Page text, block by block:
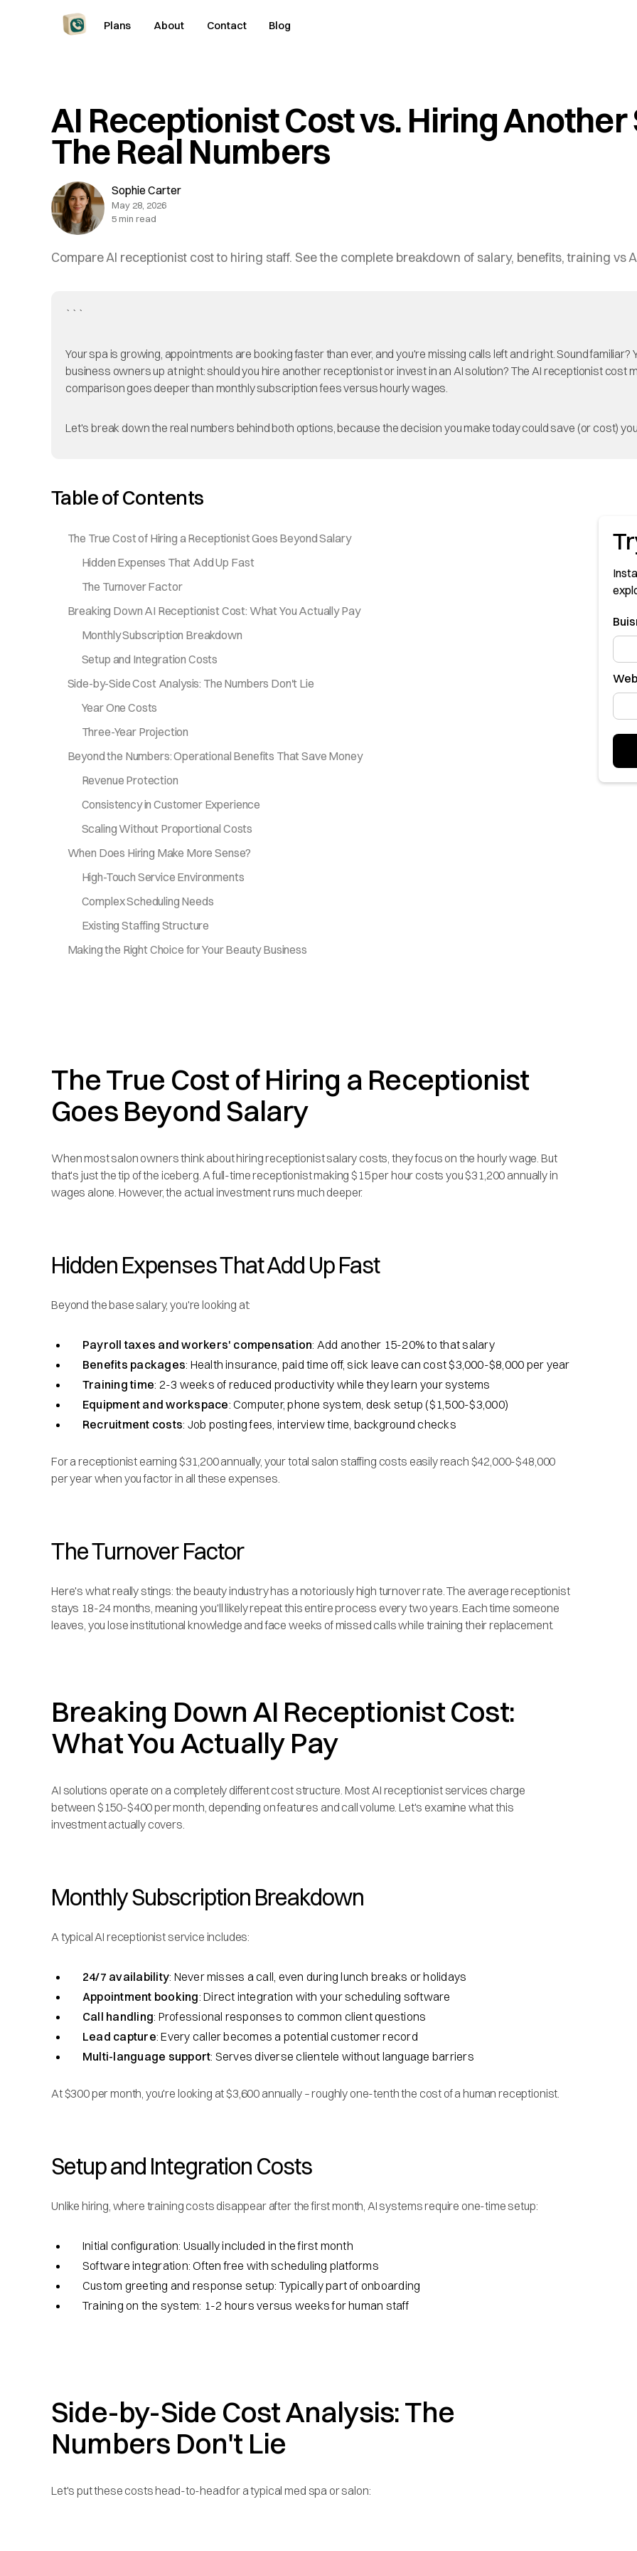
Plans About Contact Blog
AI Receptionist Cost vs. Hiring
The Real Numbers
Sophie Carter
May 28, 2026
5 min read
Compare AI receptionist cost to hiring staff. See the complete breakdown of salary, benefits, training vs
```
Your spa is growing, appointments are booking faster than ever, and you're missing calls left and right. Sound
business owners up at night: should you hire another receptionist or invest in an AI solution? The AI receptionist cost
comparison goes deeper than monthly subscription fees versus hourly wages.
Let's break down the real numbers behind both options, because the decision you make today could save (or cost)
Table of Contents
The True Cost of Hiring a Receptionist Goes Beyond Salary
Hidden Expenses That Add Up Fast
The Turnover Factor
Breaking Down AI Receptionist Cost: What You Actually Pay
Monthly Subscription Breakdown
Setup and Integration Costs
Side-by-Side Cost Analysis: The Numbers Don't Lie
Year One Costs
Three-Year Projection
Beyond the Numbers: Operational Benefits That Save Money
Revenue Protection
Consistency in Customer Experience
Scaling Without Proportional Costs
When Does Hiring Make More Sense?
High-Touch Service Environments
Complex Scheduling Needs
Existing Staffing Structure
Making the Right Choice for Your Beauty Business
The True Cost of Hiring a Receptionist
Goes Beyond Salary
When most salon owners think about hiring receptionist salary costs, they focus on the hourly wage. But
that's just the tip of the iceberg. A full-time receptionist making $15 per hour costs you $31,200 annually in
wages alone. However, the actual investment runs much deeper.
Hidden Expenses That Add Up Fast
Beyond the base salary, you're looking at:
Payroll taxes and workers' compensation: Add another 15-20% to that salary
Benefits packages: Health insurance, paid time off, sick leave can cost $3,000-$8,000 per year
Training time: 2-3 weeks of reduced productivity while they learn your systems
Equipment and workspace: Computer, phone system, desk setup ($1,500-$3,000)
Recruitment costs: Job posting fees, interview time, background checks
For a receptionist earning $31,200 annually, your total salon staffing costs easily reach $42,000-$48,000
per year when you factor in all these expenses.
The Turnover Factor
Here's what really stings: the beauty industry has a notoriously high turnover rate. The average receptionist
stays 18-24 months, meaning you'll likely repeat this entire process every two years. Each time someone
leaves, you lose institutional knowledge and face weeks of missed calls while training their replacement.
Breaking Down AI Receptionist Cost:
What You Actually Pay
AI solutions operate on a completely different cost structure. Most AI receptionist services charge
between $150-$400 per month, depending on features and call volume. Let's examine what this
investment actually covers.
Monthly Subscription Breakdown
A typical AI receptionist service includes:
24/7 availability: Never misses a call, even during lunch breaks or holidays
Appointment booking: Direct integration with your scheduling software
Call handling: Professional responses to common client questions
Lead capture: Every caller becomes a potential customer record
Multi-language support: Serves diverse clientele without language barriers
At $300 per month, you're looking at $3,600 annually – roughly one-tenth the cost of a human receptionist.
Setup and Integration Costs
Unlike hiring, where training costs disappear after the first month, AI systems require one-time setup:
Initial configuration: Usually included in the first month
Software integration: Often free with scheduling platforms
Custom greeting and response setup: Typically part of onboarding
Training on the system: 1-2 hours versus weeks for human staff
Side-by-Side Cost Analysis: The
Numbers Don't Lie
Let's put these costs head-to-head for a typical med spa or salon: